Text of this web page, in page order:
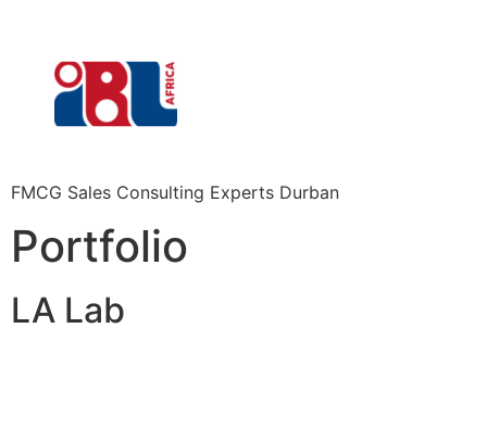
FMCG Sales Consulting Experts Durban
Portfolio
LA Lab